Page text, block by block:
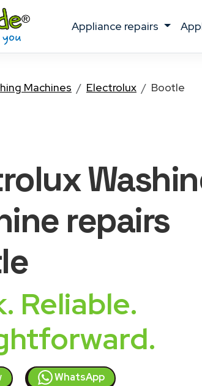
appliance repairs
Machines Electrolux Bootle
repairs
Reliable.
WhatsApp